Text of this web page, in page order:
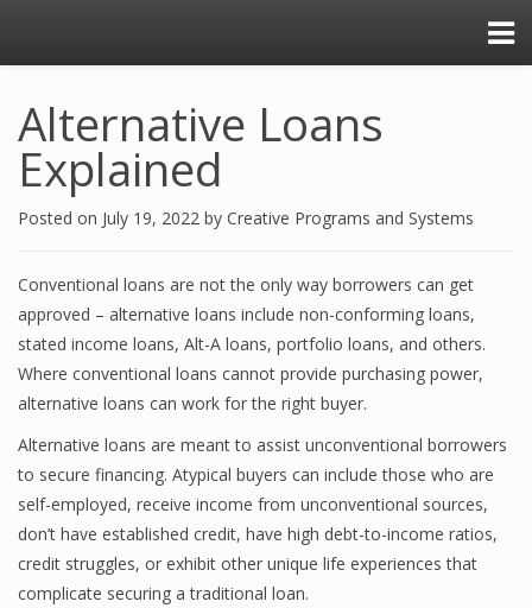
Alternative Loans
Explained
Posted on July 19, 2022 by Creative Programs and Systems
Conventional loans are not the only way borrowers can get
approved – alternative loans include non-conforming loans,
stated income loans, Alt-A loans, portfolio loans, and others.
Where conventional loans cannot provide purchasing power,
alternative loans can work for the right buyer.
Alternative loans are meant to assist unconventional borrowers
to secure financing. Atypical buyers can include those who are
self-employed, receive income from unconventional sources,
don’t have established credit, have high debt-to-income ratios,
credit struggles, or exhibit other unique life experiences that
complicate securing a traditional loan.